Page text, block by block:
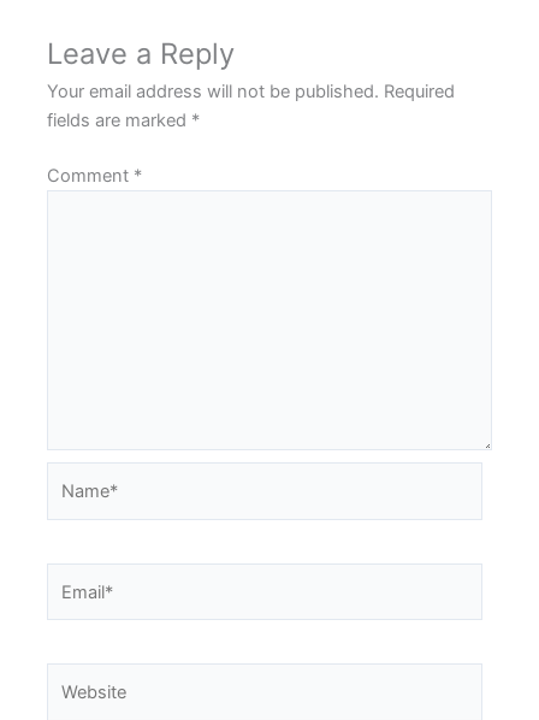
Leave a Reply
Your email address will not be published. Required
fields are marked *
Comment *